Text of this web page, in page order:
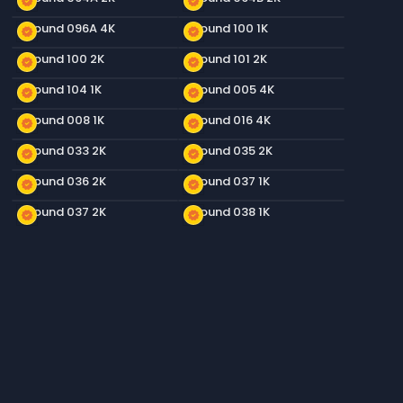
new_releases
Ground 096A 4K new_releases
Ground 100 1K
new_releases
Ground 100 2K new_releases
Ground 101 2K
new_releases
Ground 104 1K new_releases
Ground 005 4K
new_releases
Ground 008 1K new_releases
Ground 016 4K
new_releases
Ground 033 2K new_releases
Ground 035 2K
new_releases
Ground 036 2K new_releases
Ground 037 1K
new_releases
Ground 037 2K new_releases
Ground 038 1K